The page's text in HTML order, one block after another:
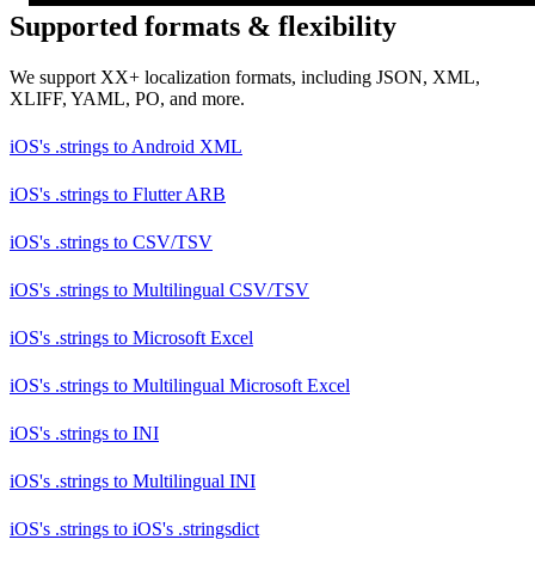
Supported formats & flexibility
We support XX+ localization formats, including JSON, XML,
XLIFF, YAML, PO, and more.
iOS's .strings to Android XML
iOS's .strings to Flutter ARB
iOS's .strings to CSV/TSV
iOS's .strings to Multilingual CSV/TSV
iOS's .strings to Microsoft Excel
iOS's .strings to Multilingual Microsoft Excel
iOS's .strings to INI
iOS's .strings to Multilingual INI
iOS's .strings to iOS's .stringsdict